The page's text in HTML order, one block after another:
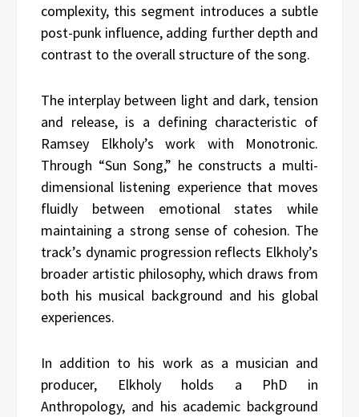
complexity, this segment introduces a subtle
post-punk influence, adding further depth and
contrast to the overall structure of the song.
The interplay between light and dark, tension
and release, is a defining characteristic of
Ramsey Elkholy’s work with Monotronic.
Through “Sun Song,” he constructs a multi-
dimensional listening experience that moves
fluidly between emotional states while
maintaining a strong sense of cohesion. The
track’s dynamic progression reflects Elkholy’s
broader artistic philosophy, which draws from
both his musical background and his global
experiences.
In addition to his work as a musician and
producer, Elkholy holds a PhD in
Anthropology, and his academic background